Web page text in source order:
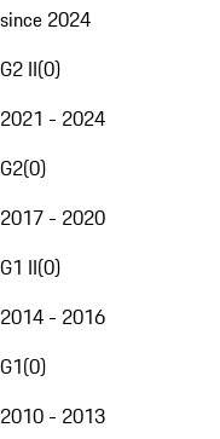
since 2024
G2 II(0)
2021 - 2024
G2(0)
2017 - 2020
G1 II(0)
2014 - 2016
G1(0)
2010 - 2013